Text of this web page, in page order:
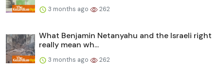
3 months ago 262
What Benjamin Netanyahu and the Israeli right
really mean wh...
3 months ago 262